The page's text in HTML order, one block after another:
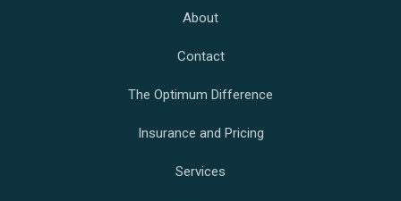
About
Contact
The Optimum Difference
Insurance and Pricing
Services